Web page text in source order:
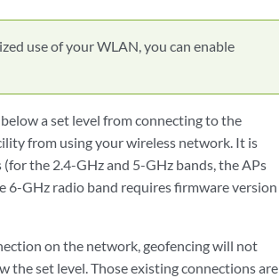
use of your WLAN, you can enable
a set level from connecting to the
from using your wireless network. It is
the 2.4-GHz and 5-GHz bands, the APs
6-GHz radio band requires firmware version
on the network, geofencing will not
the set level. Those existing connections are